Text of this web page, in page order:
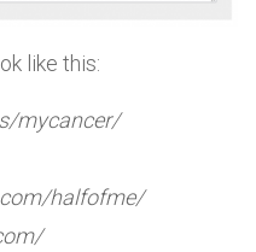
like this:
mycancer/
halfofme/